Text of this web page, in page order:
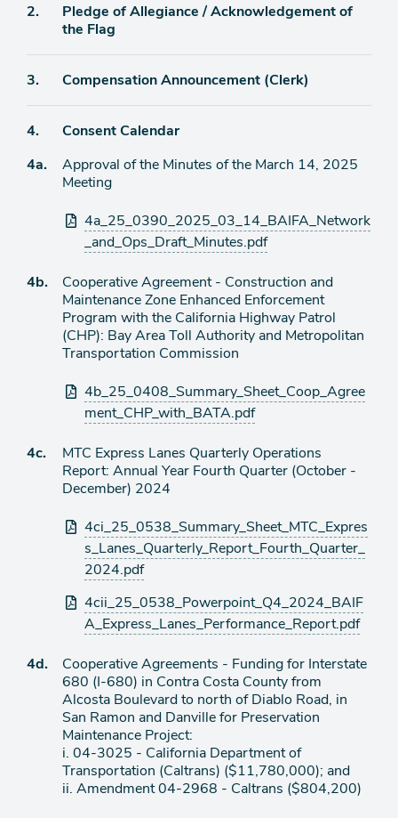
Agenda
2.
Pledge of Allegiance / Acknowledgement of
the Flag
Agenda
3. Compensation Announcement (Clerk)
Agenda
4.
Consent Calendar
Agenda
4a.
Approval of the Minutes of the March 14, 2025
Meeting
Attachments
4a_25_0390_2025_03_14_BAIFA_Network
_and_Ops_Draft_Minutes.pdf
Agenda
4b.
Cooperative Agreement - Construction and
Maintenance Zone Enhanced Enforcement
Program with the California Highway Patrol
(CHP): Bay Area Toll Authority and Metropolitan
Transportation Commission
Attachments
4b_25_0408_Summary_Sheet_Coop_Agree
ment_CHP_with_BATA.pdf
Agenda
4c.
MTC Express Lanes Quarterly Operations
Report: Annual Year Fourth Quarter (October -
December) 2024
Attachments
4ci_25_0538_Summary_Sheet_MTC_Expres
s_Lanes_Quarterly_Report_Fourth_Quarter_
2024.pdf
4cii_25_0538_Powerpoint_Q4_2024_BAIF
A_Express_Lanes_Performance_Report.pdf
Agenda
4d.
Cooperative Agreements - Funding for Interstate
680 (I-680) in Contra Costa County from
Alcosta Boulevard to north of Diablo Road, in
San Ramon and Danville for Preservation
Maintenance Project:
i. 04-3025 - California Department of
Transportation (Caltrans) ($11,780,000); and
ii. Amendment 04-2968 - Caltrans ($804,200)